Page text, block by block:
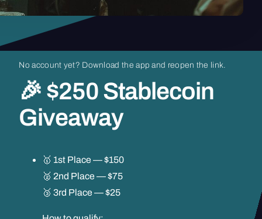
No account yet? Download the app and reopen the link.
🎉 $250 Stablecoin
Giveaway
🥇 1st Place — $150
🥈 2nd Place — $75
🥉 3rd Place — $25